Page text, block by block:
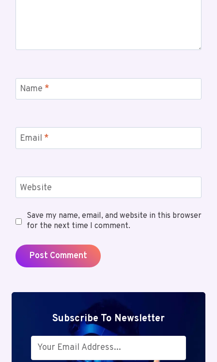
Name *
Email *
Website
Save my name, email, and website in this browser
for the next time I comment.
Subscribe To Newsletter